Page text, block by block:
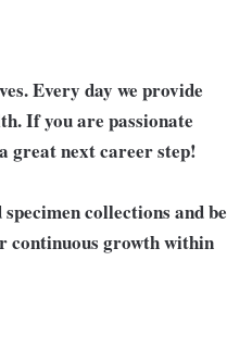
Every day we provide
If you are passionate
great next career step!
collections and be
continuous growth within